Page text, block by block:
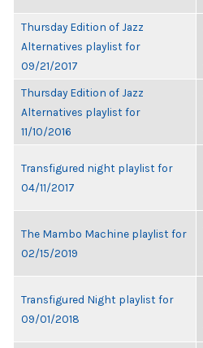
Thursday Edition of Jazz
Alternatives playlist for
09/21/2017
Thursday Edition of Jazz
Alternatives playlist for
11/10/2016
Transfigured night playlist for
04/11/2017
The Mambo Machine playlist for
02/15/2019
Transfigured Night playlist for
09/01/2018